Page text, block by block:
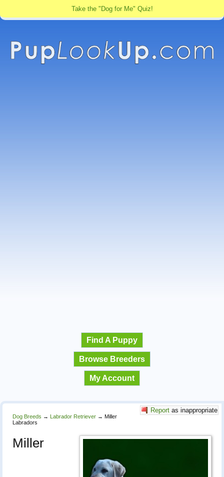
Take the "Dog for Me" Quiz!
Find A Puppy
Browse Breeders
My Account
Report as inappropriate
Dog Breeds → Labrador Retriever → Miller
Labradors
Miller